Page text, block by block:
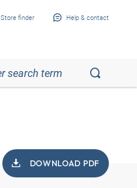
Store finder Help & contact
DOWNLOAD PDF